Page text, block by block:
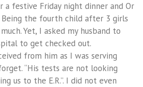
festive Friday night dinner and Or
Being the fourth child after 3 girls
Yet, I asked my husband to
to get checked out.
from him as I was serving
“His tests are not looking
us to the E.R.”. I did not even